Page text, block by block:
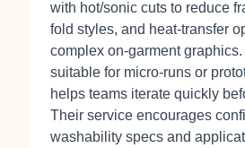
with hot/sonic cuts to reduce
fold styles, and heat-transfer
complex on-garment
suitable for micro-runs or
helps teams iterate quickly
Their service encourages
washability specs and